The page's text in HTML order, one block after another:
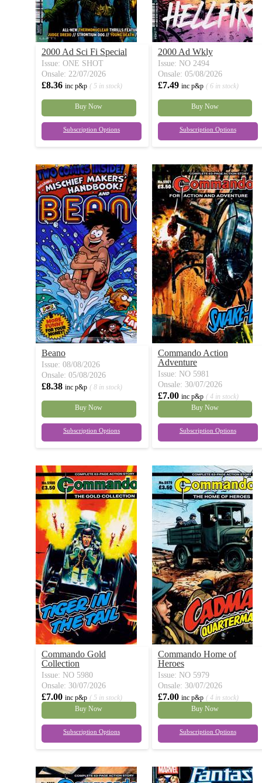
2000 Ad Sci Fi Special
Issue: ONE SHOT
Onsale: 22/07/2026
£8.36 inc p&p ( 5 in stock)
Buy Now
Subscription Options
2000 Ad Wkly
Issue: NO 2494
Onsale: 05/08/2026
£7.49 inc p&p ( 6 in stock)
Buy Now
Subscription Options
Beano
Issue: 08/08/2026
Onsale: 05/08/2026
£8.38 inc p&p ( 8 in stock)
Buy Now
Subscription Options
Commando Action
Adventure
Issue: NO 5981
Onsale: 30/07/2026
£7.00 inc p&p ( 4 in stock)
Buy Now
Subscription Options
Commando Gold
Collection
Issue: NO 5980
Onsale: 30/07/2026
£7.00 inc p&p ( 5 in stock)
Buy Now
Subscription Options
Commando Home of
Heroes
Issue: NO 5979
Onsale: 30/07/2026
£7.00 inc p&p ( 4 in stock)
Buy Now
Subscription Options